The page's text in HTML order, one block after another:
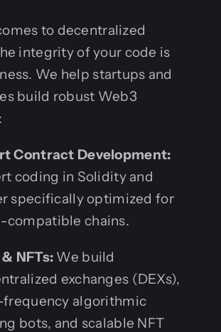
to decentralized
integrity of your code is
We help startups and
build robust Web3
Contract Development:
coding in Solidity and
specifically optimized for
compatible chains.
NFTs: We build
exchanges (DEXs),
frequency algorithmic
bots, and scalable NFT